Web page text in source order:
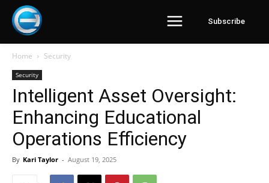
Subscribe
Home Security
Security
Intelligent Asset Oversight:
Enhancing Educational
Operations Efficiency
By Kari Taylor - August 19, 2025